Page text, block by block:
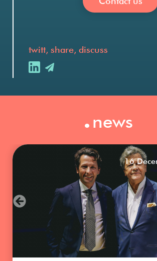
twitt, share, discuss
.news
16